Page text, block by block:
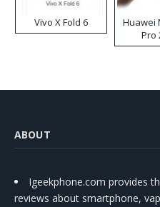
Vivo X Fold 6
Huawei
Pro
ABOUT
Igeekphone.com provides
reviews about smartphone,